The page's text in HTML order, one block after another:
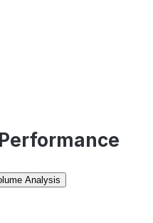
Analysis